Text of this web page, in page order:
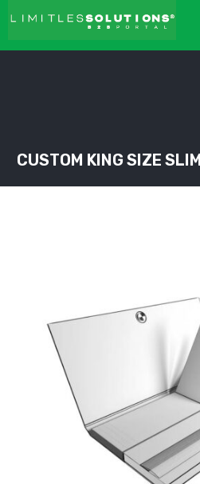
LIMITLESSOLUTIONS
CUSTOM KING SIZE